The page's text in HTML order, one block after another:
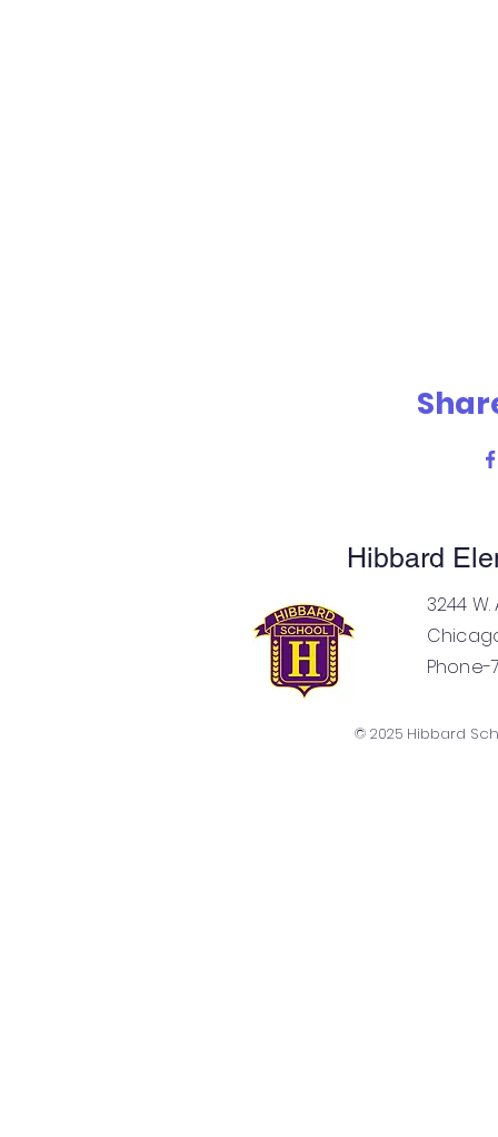
Hibbard
3244
Phone-
© 2025 Hibbard